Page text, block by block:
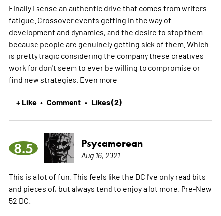
Finally I sense an authentic drive that comes from writers
fatigue. Crossover events getting in the way of
development and dynamics, and the desire to stop them
because people are genuinely getting sick of them. Which
is pretty tragic considering the company these creatives
work for don't seem to ever be willing to compromise or
find new strategies. Even more
+ Like • Comment • Likes (2)
8.5 Psycamorean
Aug 16, 2021
This is a lot of fun. This feels like the DC I've only read bits
and pieces of, but always tend to enjoy a lot more. Pre-New
52 DC.